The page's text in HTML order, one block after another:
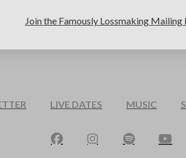
Join the Famously Lossmaking Mailing
LIVE DATES MUSIC